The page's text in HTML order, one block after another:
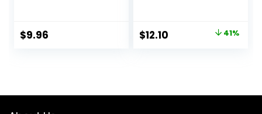
$9.96
Original
$12.10 41%